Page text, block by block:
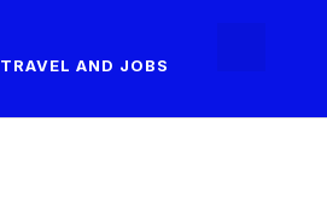
TRAVEL AND JOBS